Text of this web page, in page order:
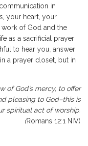
in
your heart, your
of God and the
as a sacrificial prayer
to hear you, answer
a prayer closet, but in
of God’s mercy, to offer
pleasing to God–this is
spiritual act of worship.
(Romans 12:1 NIV)